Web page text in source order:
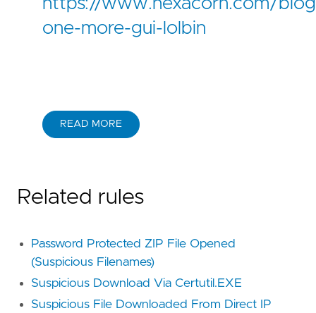
one-more-gui-lolbin
READ MORE
Related rules
Password Protected ZIP File Opened
(Suspicious Filenames)
Suspicious Download Via Certutil.EXE
Suspicious File Downloaded From Direct IP